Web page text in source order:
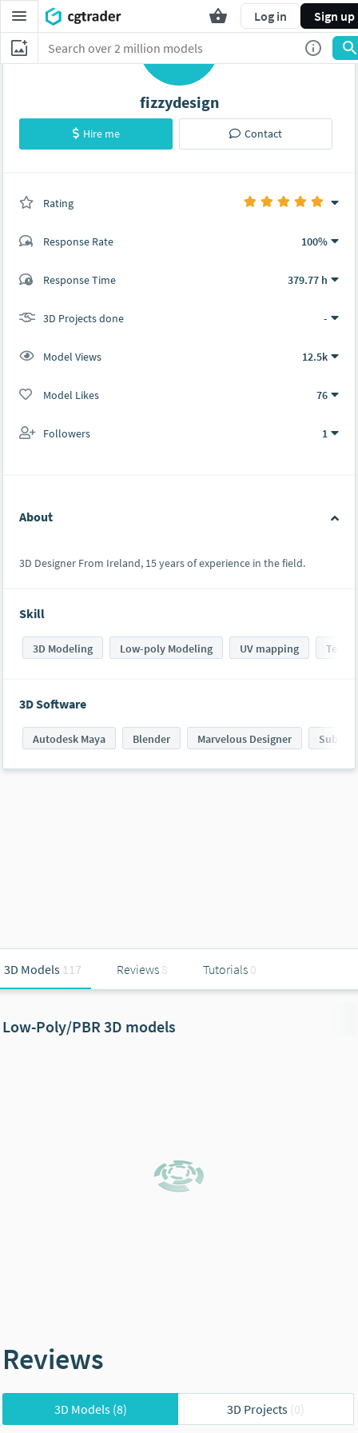
Log in Sign up
F
fizzydesign
Hire me Contact
Rating
Response Rate 100%
Response Time 379.77 h
3D Projects done -
Model Views 12.5k
Model Likes 76
Followers 1
About
3D Designer From Ireland, 15 years of experience in the field.
Skill
3D Modeling Low-poly Modeling UV mapping
3D Software
Autodesk Maya Blender Marvelous Designer
3D Models 117 Reviews 8 Tutorials 0
Low-Poly/PBR 3D models
Reviews
3D Models(8) 3D Projects (0)